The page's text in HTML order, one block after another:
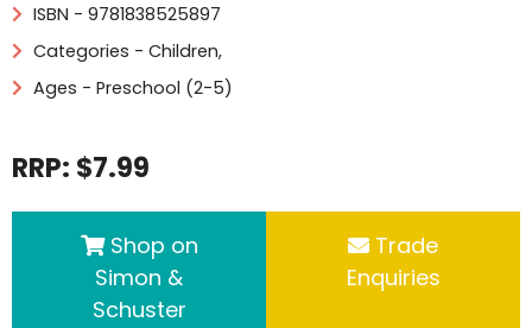
ISBN - 9781838525897
Categories - Children,
Ages - Preschool (2-5)
RRP: $7.99
Shop on
Simon &
Schuster
Trade
Enquiries